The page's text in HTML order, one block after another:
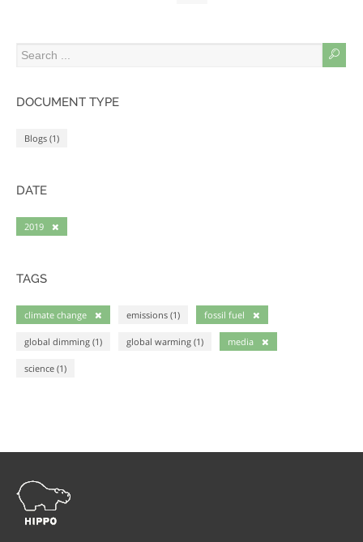
DOCUMENT TYPE
Blogs (1)
DATE
2019
TAGS
climate change emissions (1) fossil fuel
global dimming (1) global warming (1) media
science (1)